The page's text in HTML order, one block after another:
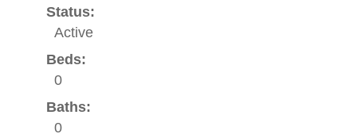
Status:
Active
Beds:
0
Baths:
0